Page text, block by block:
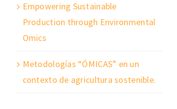
Empowering Sustainable
Production through Environmental
Omics
Metodologías “ÓMICAS” en un
contexto de agricultura sostenible.